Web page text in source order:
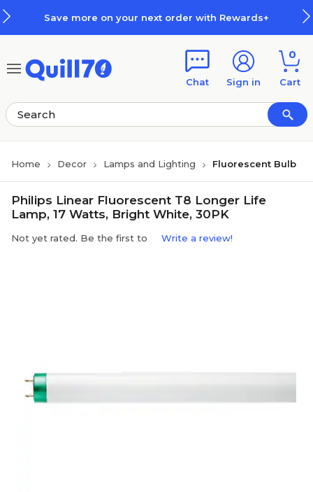
Save more on your next order with Rewards+
Chat Sign in
0
Cart
Home Decor Lamps and Lighting Fluorescent Bulb
Philips Linear Fluorescent T8 Longer Life
Lamp, 17 Watts, Bright White, 30PK
Not yet rated. Be the first to Write a review!